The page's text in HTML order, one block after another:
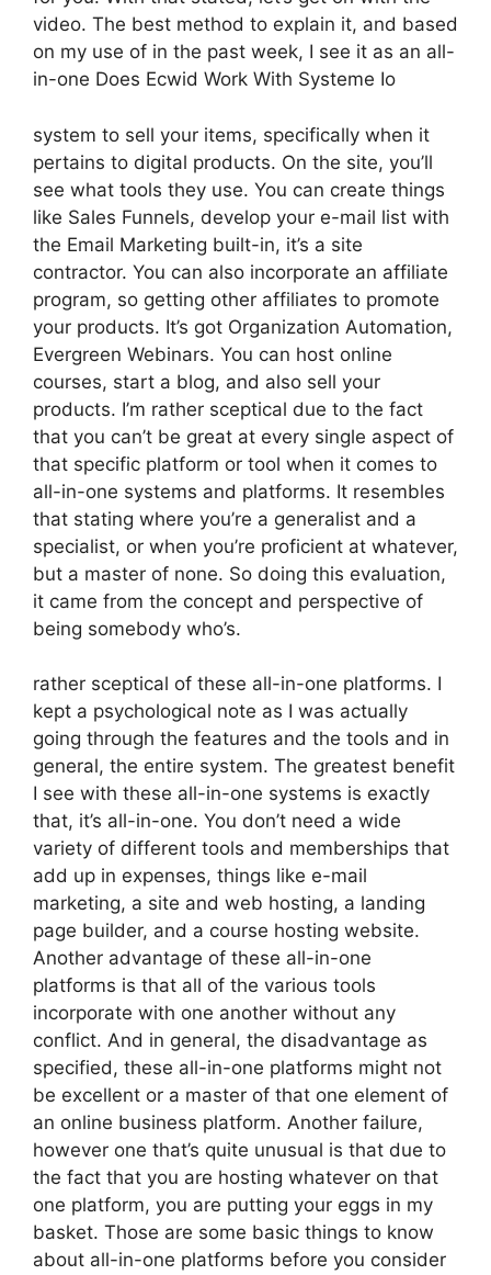
video. The best method to explain it, and based
on my use of in the past week, I see it as an all-
in-one Does Ecwid Work With Systeme Io
system to sell your items, specifically when it
pertains to digital products. On the site, you’ll
see what tools they use. You can create things
like Sales Funnels, develop your e-mail list with
the Email Marketing built-in, it’s a site
contractor. You can also incorporate an affiliate
program, so getting other affiliates to promote
your products. It’s got Organization Automation,
Evergreen Webinars. You can host online
courses, start a blog, and also sell your
products. I’m rather sceptical due to the fact
that you can’t be great at every single aspect of
that specific platform or tool when it comes to
all-in-one systems and platforms. It resembles
that stating where you’re a generalist and a
specialist, or when you’re proficient at whatever,
but a master of none. So doing this evaluation,
it came from the concept and perspective of
being somebody who’s.
rather sceptical of these all-in-one platforms. I
kept a psychological note as I was actually
going through the features and the tools and in
general, the entire system. The greatest benefit
I see with these all-in-one systems is exactly
that, it’s all-in-one. You don’t need a wide
variety of different tools and memberships that
add up in expenses, things like e-mail
marketing, a site and web hosting, a landing
page builder, and a course hosting website.
Another advantage of these all-in-one
platforms is that all of the various tools
incorporate with one another without any
conflict. And in general, the disadvantage as
specified, these all-in-one platforms might not
be excellent or a master of that one element of
an online business platform. Another failure,
however one that’s quite unusual is that due to
the fact that you are hosting whatever on that
one platform, you are putting your eggs in my
basket. Those are some basic things to know
about all-in-one platforms before you consider